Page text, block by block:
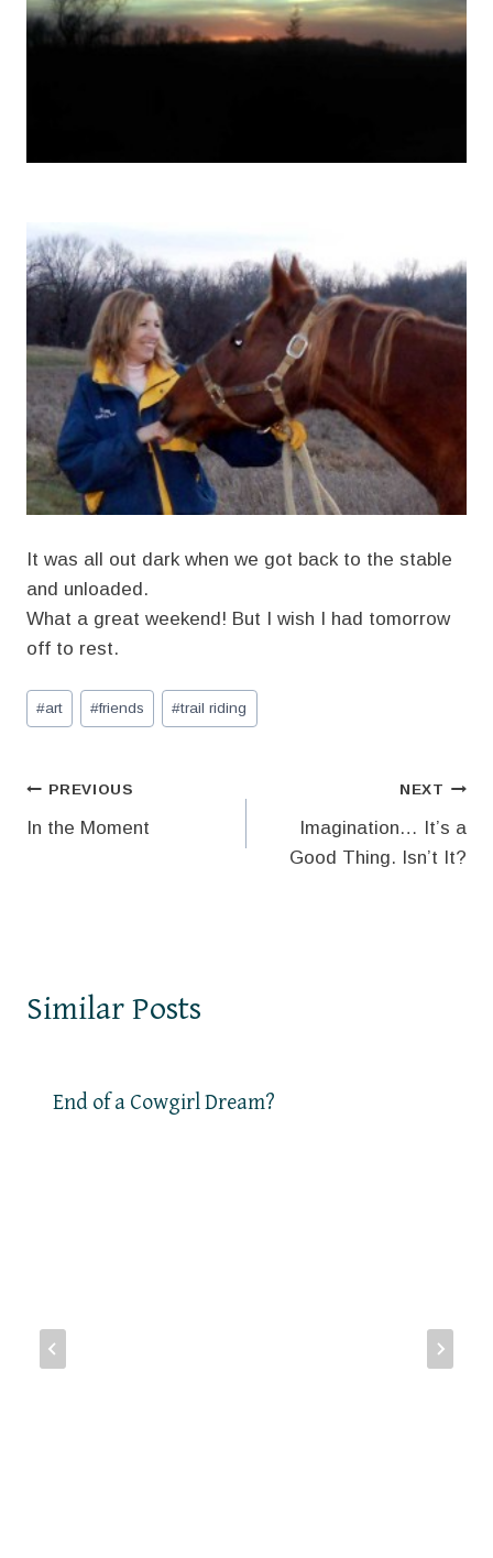
It was all out dark when we got back to the stable
and unloaded.
What a great weekend! But I wish I had tomorrow
off to rest.
Post
Tags:
#art #friends #trail riding
Post
navigation
PREVIOUS
In the Moment
NEXT
Imagination… It’s a
Good Thing. Isn’t It?
Similar Posts
End of a Cowgirl Dream?